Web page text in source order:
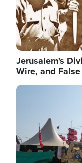
Jerusalem's
Wire, and
Image